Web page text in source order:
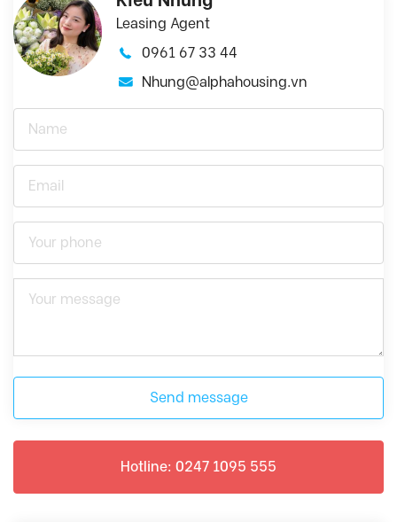
Leasing Agent
0961 67 33 44
Nhung@alphahousing.vn
Send message
Hotline: 0247 1095 555